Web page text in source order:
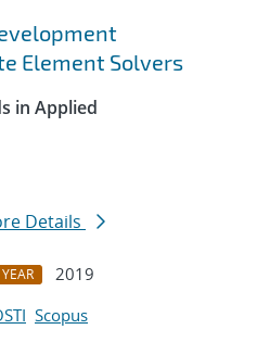
Element Solvers
in Applied
Details
YEAR
2019
Scopus